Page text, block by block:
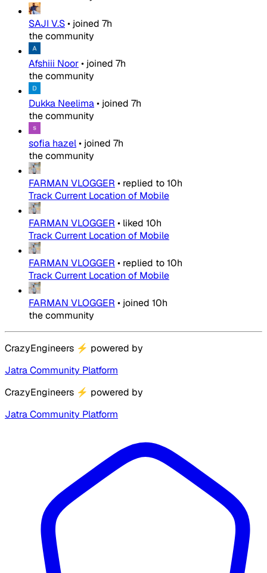
SAJI V.S• joined 7h
the community
Afshiii Noor• joined 7h
the community
Dukka Neelima• joined 7h
the community
sofia hazel• joined 7h
the community
FARMAN VLOGGER • replied to10h
Track Current Location of Mobile
FARMAN VLOGGER • liked 10h
Track Current Location of Mobile
FARMAN VLOGGER • replied to10h
Track Current Location of Mobile
FARMAN VLOGGER • joined 10h
the community
CrazyEngineers ⚡ powered by
Jatra Community Platform
CrazyEngineers ⚡ powered by
Jatra Community Platform